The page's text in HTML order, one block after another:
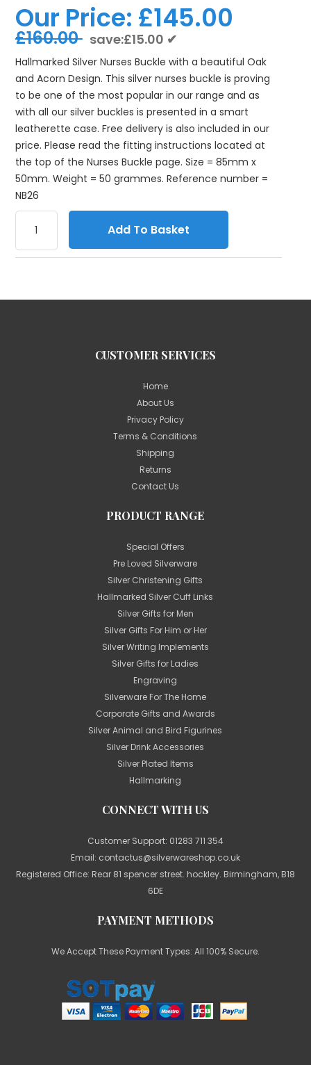
Our Price: £145.00
£160.00 save:£15.00 ✔
Hallmarked Silver Nurses Buckle with a beautiful Oak
and Acorn Design. This silver nurses buckle is proving
to be one of the most popular in our range and as
with all our silver buckles is presented in a smart
leatherette case. Free delivery is also included in our
price. Please read the fitting instructions located at
the top of the Nurses Buckle page. Size = 85mm x
50mm. Weight = 50 grammes. Reference number =
NB26
Add To Basket
CUSTOMER SERVICES
Home
About Us
Privacy Policy
Terms & Conditions
Shipping
Returns
Contact Us
PRODUCT RANGE
Special Offers
Pre Loved Silverware
Silver Christening Gifts
Hallmarked Silver Cuff Links
Silver Gifts for Men
Silver Gifts For Him or Her
Silver Writing Implements
Silver Gifts for Ladies
Engraving
Silverware For The Home
Corporate Gifts and Awards
Silver Animal and Bird Figurines
Silver Drink Accessories
Silver Plated Items
Hallmarking
CONNECT WITH US
Customer Support: 01283 711 354
Email: contactus@silverwareshop.co.uk
Registered Office: Rear 81 spencer street. hockley. Birmingham, B18
6DE
PAYMENT METHODS
We Accept These Payment Types: All 100% Secure.